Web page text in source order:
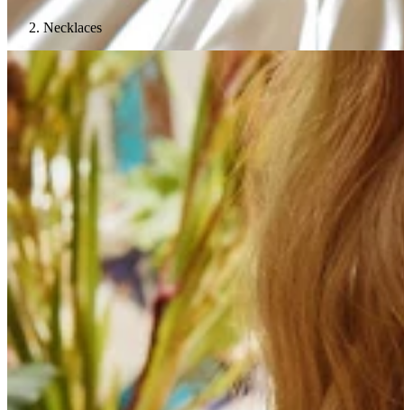
Teeny Tinies Collection
Featured Collections
Ancient Arrows
Menagerie
Necklaces